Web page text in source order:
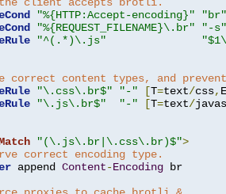
client accepts brotli.
"%{HTTP:Accept-encoding}"
"br"
"%{REQUEST_FILENAME}\.br"
"-s"
"^(.*)\.js"
correct content types, and
"\.css\.br$" "-" [T=text/css, E
"\.js\.br$" "-" [T=text/
"(\.js\.br|\.css\.br)$">
correct encoding type.
append Content-Encoding br